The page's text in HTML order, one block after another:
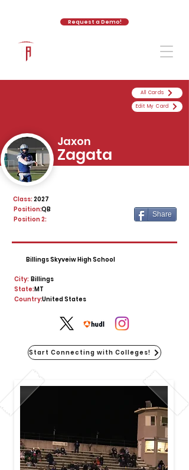
Request a Demo!
2027
Class:
QB
Position:
Position 2:
Share
Billings Skyveiw High School
City: Billings
State:MT
United States
Country:
Start Connecting with Colleges!
All Cards
Edit My Card
Jaxon
Zagata